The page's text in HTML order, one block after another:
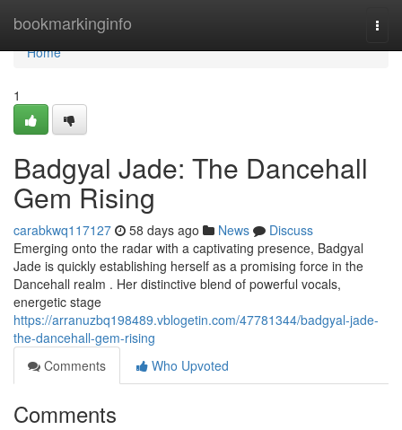
bookmarkinginfo
Home
Home
1
Badgyal Jade: The Dancehall
Gem Rising
carabkwq117127 58 days ago News
Discuss
Emerging onto the radar with a captivating presence, Badgyal
Jade is quickly establishing herself as a promising force in the
Dancehall realm . Her distinctive blend of powerful vocals,
energetic stage
https://arranuzbq198489.vblogetin.com/47781344/badgyal-jade-
the-dancehall-gem-rising
Comments
Who Upvoted
Comments